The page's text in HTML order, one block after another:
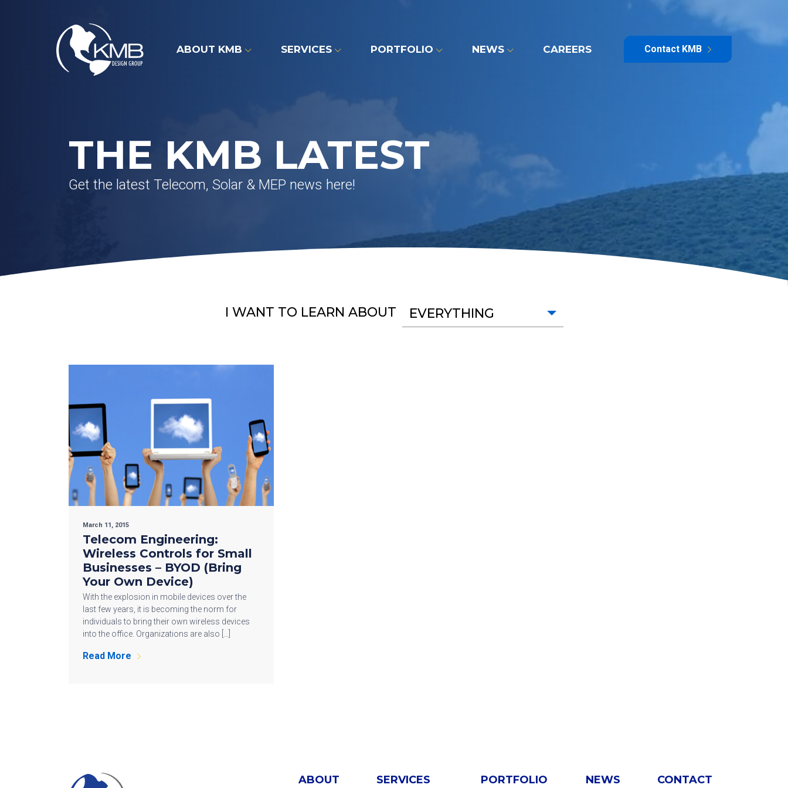
ABOUT KMB SERVICES PORTFOLIO NEWS CAREERS Contact KMB
THE KMB LATEST
Get the latest Telecom, Solar & MEP news here!
I WANT TO LEARN ABOUT EVERYTHING
March 11, 2015
Telecom Engineering:
Wireless Controls for Small
Businesses – BYOD (Bring
Your Own Device)
With the explosion in mobile devices over the
last few years, it is becoming the norm for
individuals to bring their own wireless devices
into the office. Organizations are also […]
Read More
ABOUT
SERVICES PORTFOLIO NEWS CONTACT